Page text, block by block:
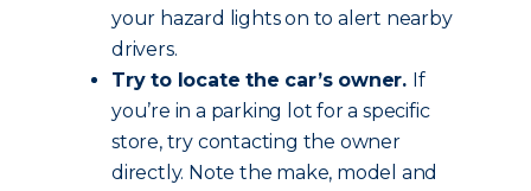
your hazard lights on to alert nearby
drivers.
Try to locate the car’s owner. If
you’re in a parking lot for a specific
store, try contacting the owner
directly. Note the make, model and